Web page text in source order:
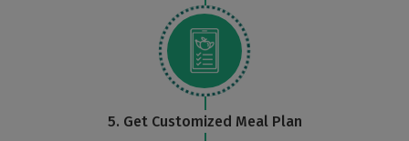
5. Get Customized Meal Plan